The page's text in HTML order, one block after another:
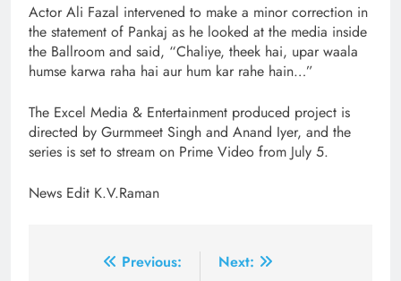
Actor Ali Fazal intervened to make a minor correction in
the statement of Pankaj as he looked at the media inside
the Ballroom and said, “Chaliye, theek hai, upar waala
humse karwa raha hai aur hum kar rahe hain…”
The Excel Media & Entertainment produced project is
directed by Gurmmeet Singh and Anand Iyer, and the
series is set to stream on Prime Video from July 5.
News Edit K.V.Raman
Previous:
Next: